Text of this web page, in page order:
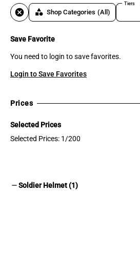
cancel category Shop Categories (All)
Tiers
Save Favorite
You need to login to save favorites.
Login to Save Favorites
Prices
Selected Prices
Selected Prices: 1/200
removeSoldier Helmet (1)